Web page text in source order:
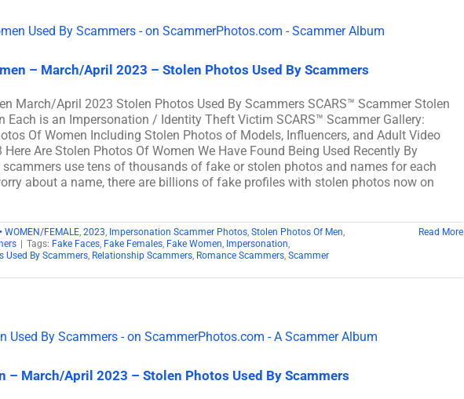
– March/April 2023 – Stolen Photos Used By Scammers
March/April 2023 Stolen Photos Used By Scammers SCARS™ Scammer Stolen
Each is an Impersonation / Identity Theft Victim SCARS™ Scammer Gallery:
Of Women Including Stolen Photos of Models, Influencers, and Adult Video
Are Stolen Photos Of Women We Have Found Being Used Recently By
scammers use tens of thousands of fake or stolen photos and names for each
about a name, there are billions of fake profiles with stolen photos now on
• WOMEN/FEMALE, 2023, Impersonation Scammer Photos, Stolen Photos Of Men,
Tags: Fake Faces, Fake Females, Fake Women, Impersonation,
Used By Scammers, Relationship Scammers, Romance Scammers, Scammer
Read More
– March/April 2023 – Stolen Photos Used By Scammers